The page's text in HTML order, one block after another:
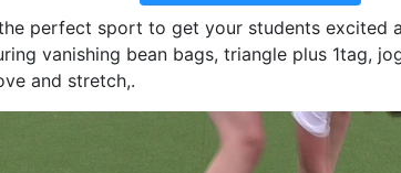
perfect sport to get your students excited
vanishing bean bags, triangle plus 1tag,
and stretch,.